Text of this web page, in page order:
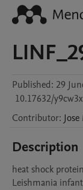
Published: 29
10.17632/
Contributor:
Description
heat shock
Leishmania